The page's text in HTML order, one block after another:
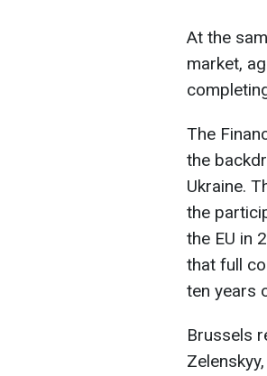
At the
market,
The
the
Ukraine.
the
the EU in
that full
ten years
Brussels